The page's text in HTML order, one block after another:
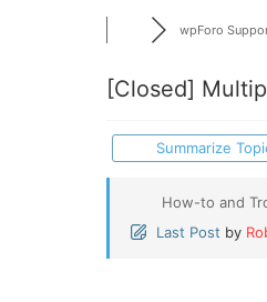
wpForo
[Closed]
Summarize
How-to and
Last Post by